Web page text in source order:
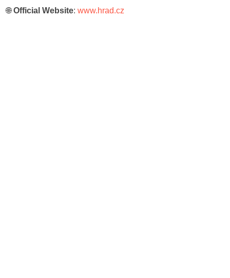
🌐Official Website: www.hrad.cz